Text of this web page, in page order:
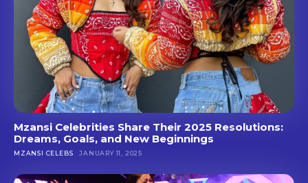
Mzansi Celebrities Share Their 2025 Resolutions:
Dreams, Goals, and New Beginnings
MZANSI CELEBS JANUARY 11, 2025